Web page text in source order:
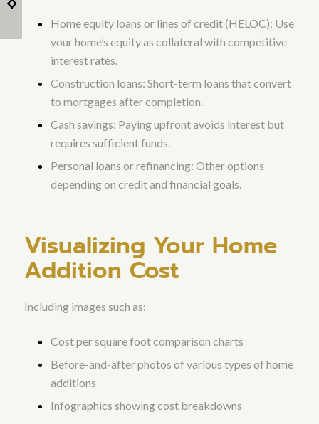
Home equity loans or lines of credit (HELOC): Use
your home’s equity as collateral with competitive
interest rates.
Construction loans: Short-term loans that convert
to mortgages after completion.
Cash savings: Paying upfront avoids interest but
requires sufficient funds.
Personal loans or refinancing: Other options
depending on credit and financial goals.
Visualizing Your Home
Addition Cost
Including images such as:
Cost per square foot comparison charts
Before-and-after photos of various types of home
additions
Infographics showing cost breakdowns
Addition...